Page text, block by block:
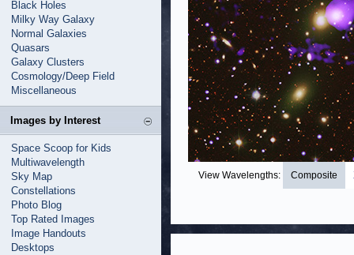
Black Holes
Milky Way Galaxy
Normal Galaxies
Quasars
Galaxy Clusters
Cosmology/Deep Field
Miscellaneous
Images by Interest
Space Scoop for Kids
Multiwavelength
Sky Map
Constellations
Photo Blog
Top Rated Images
Image Handouts
Desktops
View Wavelengths: Composite